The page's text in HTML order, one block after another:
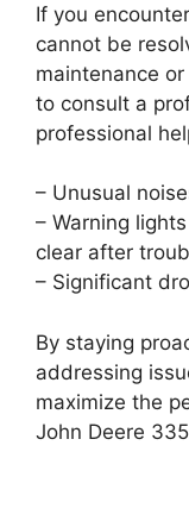
If you
cannot be
maintenance
to consult a
professional
– Unusual
– Warning
clear after
– Significant
By staying
addressing
maximize the
John Deere